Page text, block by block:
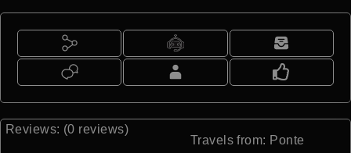
Reviews: (0 reviews)
Travels from: Ponte